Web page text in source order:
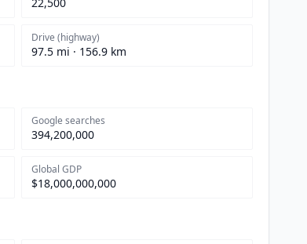
Drive (highway)
97.5 mi · 156.9 km
Google searches
394,200,000
Global GDP
$18,000,000,000